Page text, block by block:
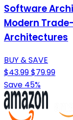
Software
Modern
Architectures
BUY & SAVE
$43.99$79.99
Save 45%